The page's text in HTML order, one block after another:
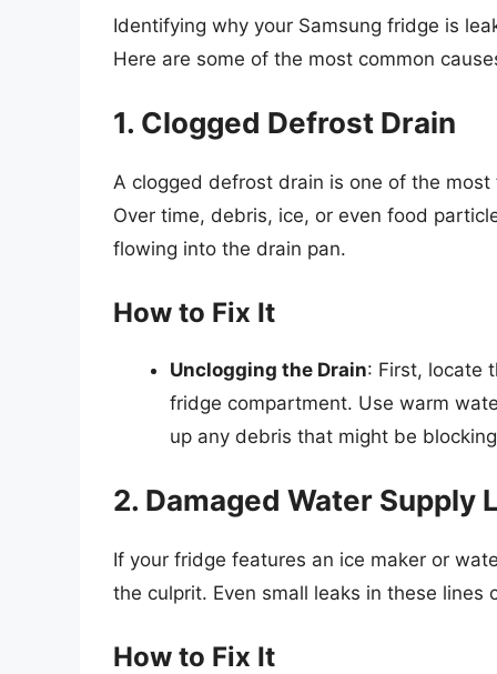
Identifying why your Samsung fridge is
Here are some of the most common
1. Clogged Defrost Drain
A clogged defrost drain is one of the
Over time, debris, ice, or even food
flowing into the drain pan.
How to Fix It
Unclogging the Drain: First, locate
fridge compartment. Use warm
up any debris that might be
2. Damaged Water Supply
If your fridge features an ice maker or
the culprit. Even small leaks in these
How to Fix It